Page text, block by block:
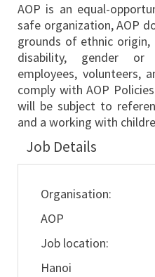
AOP is an equal-
safe organization, AOP
grounds of ethnic origin,
disability, gender or
employees, volunteers,
comply with AOP
will be subject to
and a working with
Job Details
Organisation:
AOP
Job location:
Hanoi